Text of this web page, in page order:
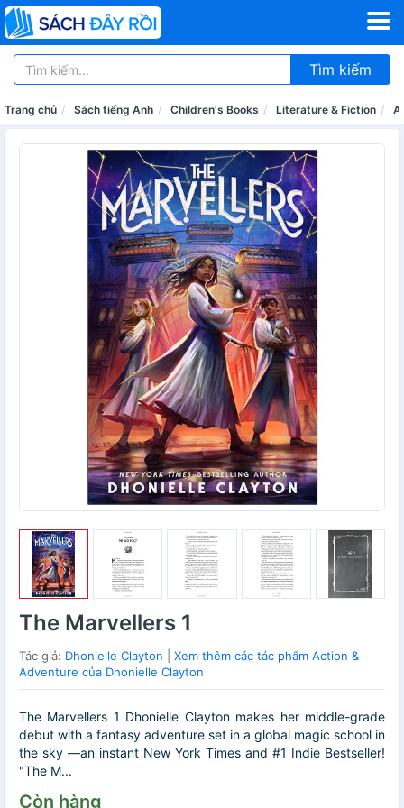
Tìm kiếm
Trang chủ Sách tiếng Anh Children's Books Literature & Fiction
The Marvellers 1
Tác giả: Dhonielle Clayton
Xem thêm các tác phẩm Action &
Adventure của Dhonielle Clayton
The Marvellers 1 Dhonielle Clayton makes her middle-grade
debut with a fantasy adventure set in a global magic school in
the sky ―an instant New York Times and #1 Indie Bestseller!
"The M...
Còn hàng